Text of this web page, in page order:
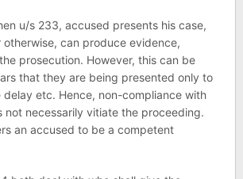
u/s 233, accused presents his case,
otherwise, can produce evidence,
prosecution. However, this can be
that they are being presented only to
delay etc. Hence, non-compliance with
not necessarily vitiate the proceeding.
an accused to be a competent